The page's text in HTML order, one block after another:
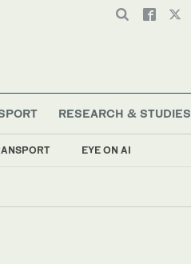
EYE ON AI
RESEARCH & STUDIES